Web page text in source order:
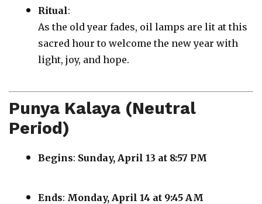
Ritual:
As the old year fades, oil lamps are lit at this
sacred hour to welcome the new year with
light, joy, and hope.
Punya Kalaya (Neutral
Period)
Begins: Sunday, April 13 at 8:57 PM
Ends: Monday, April 14 at 9:45 AM